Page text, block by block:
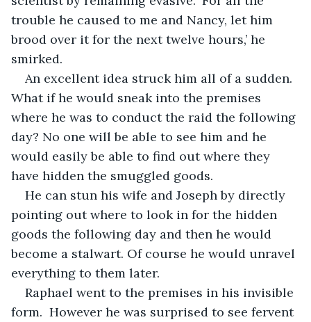
trouble he caused to me and Nancy, let him
brood over it for the next twelve hours,’ he
smirked.
An excellent idea struck him all of a sudden.
What if he would sneak into the premises
where he was to conduct the raid the following
day? No one will be able to see him and he
would easily be able to find out where they
have hidden the smuggled goods.
He can stun his wife and Joseph by directly
pointing out where to look in for the hidden
goods the following day and then he would
become a stalwart. Of course he would unravel
everything to them later.
Raphael went to the premises in his invisible
form.  However he was surprised to see fervent